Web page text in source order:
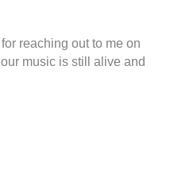
reaching out to me on
music is still alive and